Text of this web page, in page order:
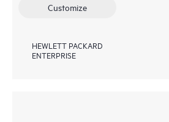
Customize
HEWLETT PACKARD
ENTERPRISE